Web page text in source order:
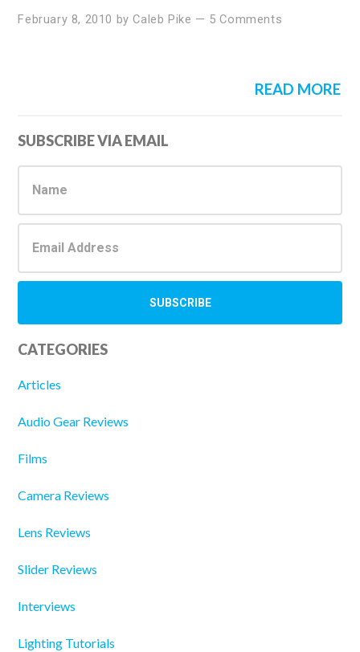
February 8, 2010 byCaleb Pike — 5 Comments
READ MORE
Primary
Sidebar
SUBSCRIBE VIA EMAIL
CATEGORIES
Articles
Audio Gear Reviews
Films
Camera Reviews
Lens Reviews
Slider Reviews
Interviews
Lighting Tutorials